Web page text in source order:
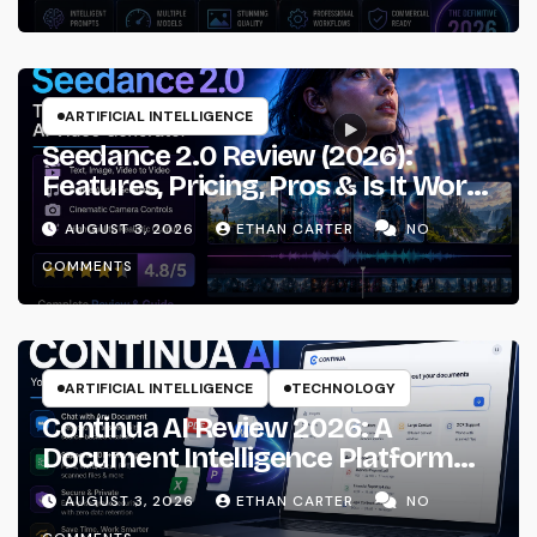
ARTIFICIAL INTELLIGENCE
Seedance 2.0 Review (2026):
Features, Pricing, Pros & Is It Worth
Using?
AUGUST 3, 2026 ETHAN CARTER
NO
COMMENTS
ARTIFICIAL INTELLIGENCE TECHNOLOGY
Continua AI Review 2026: A
Document Intelligence Platform
That Actually Understands Your
Files
AUGUST 3, 2026 ETHAN CARTER
NO